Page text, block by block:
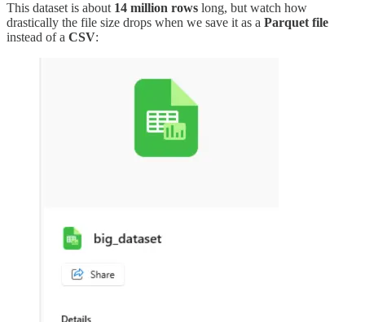
This dataset is about 14 million rows long, but watch how
drastically the file size drops when we save it as a Parquet file
instead of a CSV: